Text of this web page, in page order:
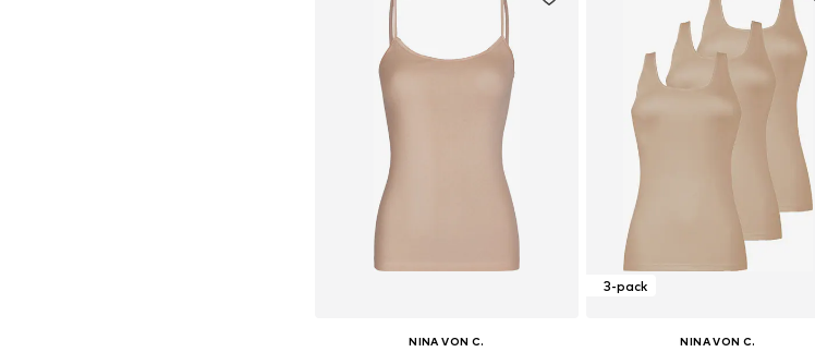
NINA VON C.
3-pack
NINA VON C.